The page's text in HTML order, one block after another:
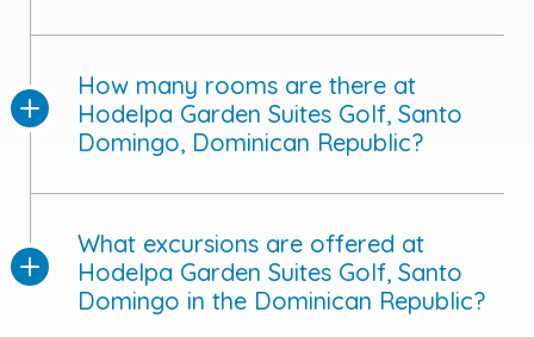
How many rooms are there at
Hodelpa Garden Suites Golf, Santo
Domingo, Dominican Republic?
What excursions are offered at
Hodelpa Garden Suites Golf, Santo
Domingo in the Dominican Republic?